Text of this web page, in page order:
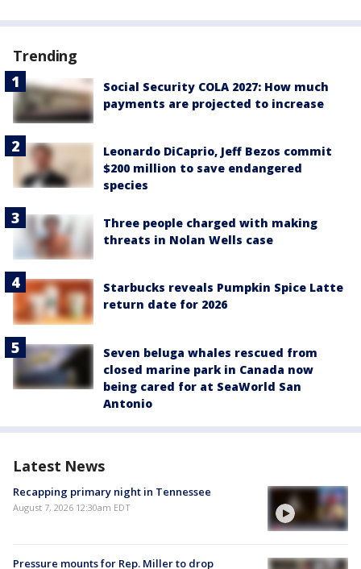
Trending
Social Security COLA 2027: How much
payments are projected to increase
Leonardo DiCaprio, Jeff Bezos commit
$200 million to save endangered
species
Three people charged with making
threats in Nolan Wells case
Starbucks reveals Pumpkin Spice Latte
return date for 2026
Seven beluga whales rescued from
closed marine park in Canada now
being cared for at SeaWorld San
Antonio
Latest News
Recapping primary night in Tennessee
August 7, 2026 12:30am EDT
Pressure mounts for Rep. Miller to drop